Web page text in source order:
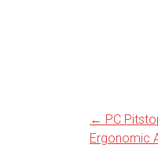
Post
← PC
Ergonomic